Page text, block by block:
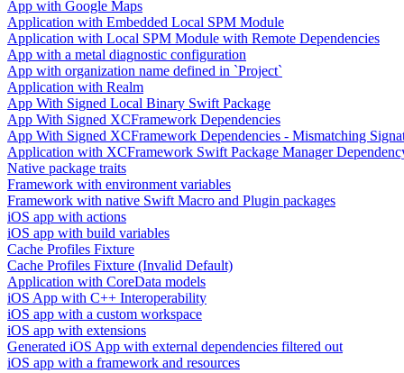
App with Google Maps
Application with Embedded Local SPM Module
Application with Local SPM Module with Remote Dependencies
App with a metal diagnostic configuration
App with organization name defined in `Project`
Application with Realm
App With Signed Local Binary Swift Package
App With Signed XCFramework Dependencies
App With Signed XCFramework Dependencies - Mismatching
Application with XCFramework Swift Package Manager
Native package traits
Framework with environment variables
Framework with native Swift Macro and Plugin packages
iOS app with actions
iOS app with build variables
Cache Profiles Fixture
Cache Profiles Fixture (Invalid Default)
Application with CoreData models
iOS App with C++ Interoperability
iOS app with a custom workspace
iOS app with extensions
Generated iOS App with external dependencies filtered out
iOS app with a framework and resources